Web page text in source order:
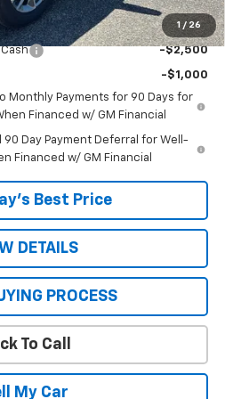
1 / 26
For:
-$2,500
-$1,000
Monthly Payments for 90 Days for
Financed w/ GM Financial
90 Day Payment Deferral for Well-
Financed w/ GM Financial
Best Price
DETAILS
PROCESS
To Call
My Car